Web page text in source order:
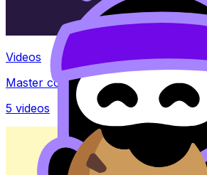
Videos
Master concepts with explainer videos
5 videos